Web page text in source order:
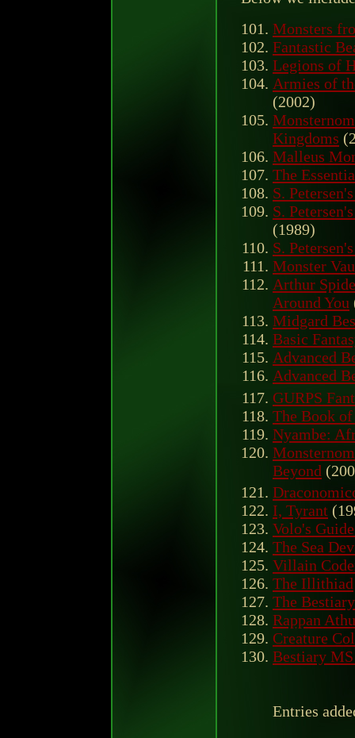
Monsters
Fantastic
Legions of
Armies of
(2002)
Kingdoms
Malleus
The
S.
S.
(1989)
S.
Monster
Arthur
Around You
Midgard
Basic
Advanced
Advanced
GURPS
The Book
Nyambe:
Beyond
I, Tyrant
Volo's
The Sea
Villain
The Illithiad
The Bestiary
Rappan
Creature
Bestiary
Entries